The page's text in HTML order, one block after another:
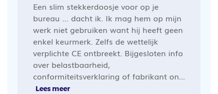
Een slim stekkerdoosje voor op je
bureau … dacht ik. Ik mag hem op mijn
werk niet gebruiken want hij heeft geen
enkel keurmerk. Zelfs de wettelijk
verplichte CE ontbreekt. Bijgesloten info
over belastbaarheid,
conformiteitsverklaring of fabrikant on...
Lees meer